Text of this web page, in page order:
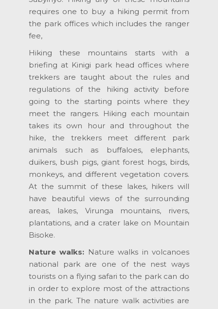
requires one to buy a hiking permit from
the park offices which includes the ranger
fee,
Hiking these mountains starts with a
briefing at Kinigi park head offices where
trekkers are taught about the rules and
regulations of the hiking activity before
going to the starting points where they
meet the rangers. Hiking each mountain
takes its own hour and throughout the
hike, the trekkers meet different park
animals such as buffaloes, elephants,
duikers, bush pigs, giant forest hogs, birds,
monkeys, and different vegetation covers.
At the summit of these lakes, hikers will
have beautiful views of the surrounding
areas, lakes, Virunga mountains, rivers,
plantations, and a crater lake on Mountain
Bisoke.
Nature walks: Nature walks in volcanoes
national park are one of the nest ways
tourists on a flying safari to the park can do
in order to explore most of the attractions
in the park. The nature walk activities are